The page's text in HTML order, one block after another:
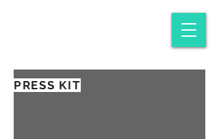
PRESS KIT